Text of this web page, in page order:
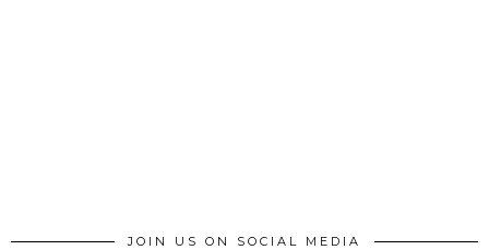
JOIN US ON SOCIAL MEDIA